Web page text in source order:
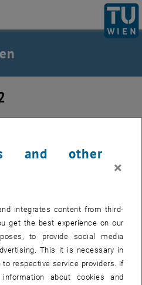
TU Wien Homepage
of Living Matter group
and other
×
integrates content from third-
get the best experience on our
to provide social media
This it is necessary in
respective service providers. If
about cookies and